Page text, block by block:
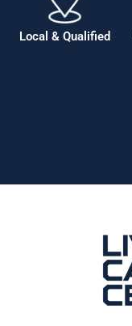
Local & Qualified